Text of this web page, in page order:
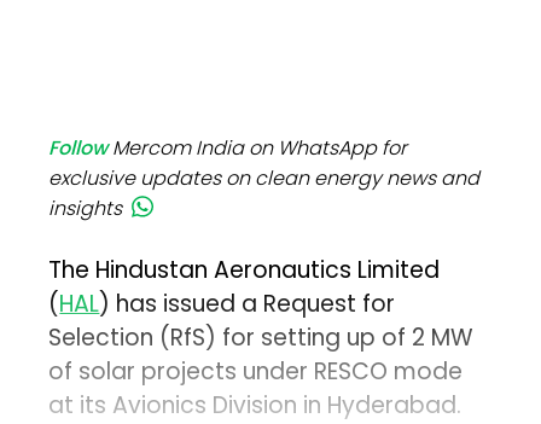
FollowMercom India on WhatsApp for
exclusive updates on clean energy news and
insights
The Hindustan Aeronautics Limited
(HAL) has issued a Request for
Selection (RfS) for setting up of 2 MW
of solar projects under RESCO mode
at its Avionics Division in Hyderabad.